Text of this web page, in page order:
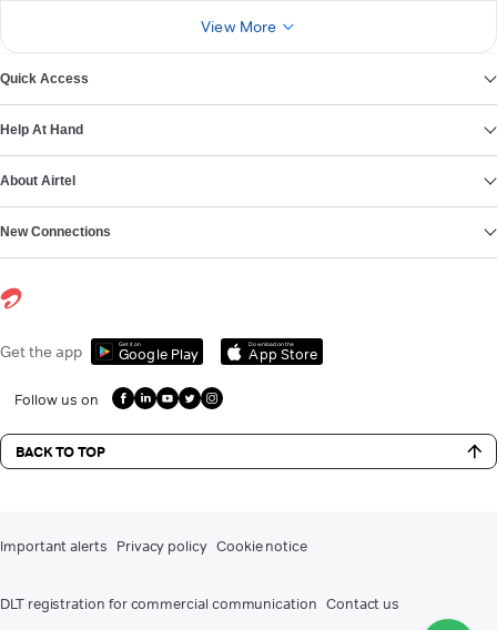
View More
Quick Access
Help At Hand
About Airtel
New Connections
Get the app Get it on
Google Play
Download on the
App Store
Follow us on
BACK TO TOP
Important alerts Privacy policy Cookie notice
DLT registration for commercial communication Contact us